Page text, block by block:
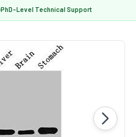
PhD-Level Technical Support